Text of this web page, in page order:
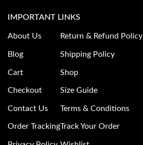
IMPORTANT LINKS
About Us
Blog
Cart
Checkout
Contact Us
Order Tracking
Return & Refund Policy
Shipping Policy
Shop
Size Guide
Terms & Conditions
Track Your Order